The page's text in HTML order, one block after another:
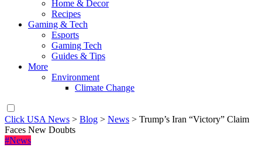
Home & Decor
Recipes
Gaming & Tech
Esports
Gaming Tech
Guides & Tips
More
Environment
Climate Change
Click USA News > Blog > News > Trump’s Iran “Victory” Claim
Faces New Doubts
#News